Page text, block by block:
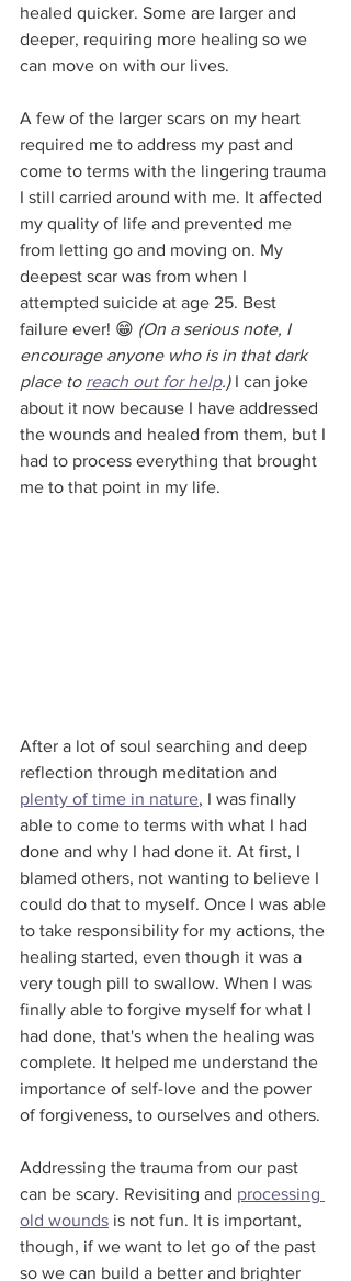
healed quicker. Some are larger and
deeper, requiring more healing so we
can move on with our lives.
A few of the larger scars on my heart
required me to address my past and
come to terms with the lingering trauma
I still carried around with me. It affected
my quality of life and prevented me
from letting go and moving on. My
deepest scar was from when I
attempted suicide at age 25. Best
failure ever! 😁 (On a serious note, I
encourage anyone who is in that dark
place to reach out for help.) I can joke
about it now because I have addressed
the wounds and healed from them, but I
had to process everything that brought
me to that point in my life.
After a lot of soul searching and deep
reflection through meditation and
plenty of time in nature, I was finally
able to come to terms with what I had
done and why I had done it. At first, I
blamed others, not wanting to believe I
could do that to myself. Once I was able
to take responsibility for my actions, the
healing started, even though it was a
very tough pill to swallow. When I was
finally able to forgive myself for what I
had done, that's when the healing was
complete. It helped me understand the
importance of self-love and the power
of forgiveness, to ourselves and others.
Addressing the trauma from our past
can be scary. Revisiting and processing
old wounds is not fun. It is important,
though, if we want to let go of the past
so we can build a better and brighter